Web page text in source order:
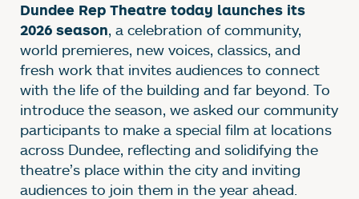
Dundee Rep Theatre today launches its
2026 season, a celebration of community,
world premieres, new voices, classics, and
fresh work that invites audiences to connect
with the life of the building and far beyond. To
introduce the season, we asked our community
participants to make a special film at locations
across Dundee, reflecting and solidifying the
theatre’s place within the city and inviting
audiences to join them in the year ahead.